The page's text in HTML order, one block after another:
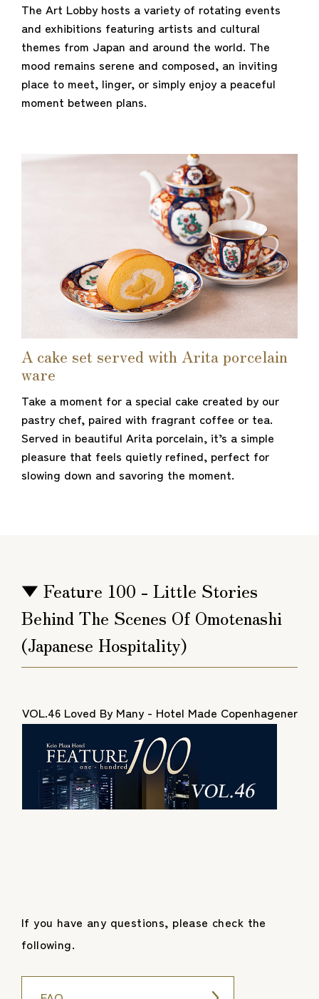
The Art Lobby hosts a variety of rotating events
and exhibitions featuring artists and cultural
themes from Japan and around the world. The
mood remains serene and composed, an inviting
place to meet, linger, or simply enjoy a peaceful
moment between plans.
A cake set served with Arita porcelain
ware
Take a moment for a special cake created by our
pastry chef, paired with fragrant coffee or tea.
Served in beautiful Arita porcelain, it’s a simple
pleasure that feels quietly refined, perfect for
slowing down and savoring the moment.
▼ Feature 100 - Little Stories
Behind The Scenes Of Omotenashi
(Japanese Hospitality)
VOL.46 Loved By Many - Hotel Made Copenhagener
If you have any questions, please check the
following.